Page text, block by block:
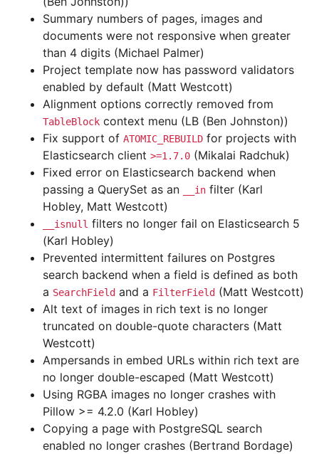
Summary numbers of pages, images and
documents were not responsive when greater
than 4 digits (Michael Palmer)
Project template now has password validators
enabled by default (Matt Westcott)
Alignment options correctly removed from
TableBlock context menu (LB (Ben Johnston))
Fix support of ATOMIC_REBUILD for projects with
Elasticsearch client >=1.7.0 (Mikalai Radchuk)
Fixed error on Elasticsearch backend when
passing a QuerySet as an
__in filter (Karl
Hobley, Matt Westcott)
__isnull filters no longer fail on Elasticsearch 5
(Karl Hobley)
Prevented intermittent failures on Postgres
search backend when a field is defined as both
a SearchField and a FilterField (Matt Westcott)
Alt text of images in rich text is no longer
truncated on double-quote characters (Matt
Westcott)
Ampersands in embed URLs within rich text are
no longer double-escaped (Matt Westcott)
Using RGBA images no longer crashes with
Pillow >= 4.2.0 (Karl Hobley)
Copying a page with PostgreSQL search
enabled no longer crashes (Bertrand Bordage)